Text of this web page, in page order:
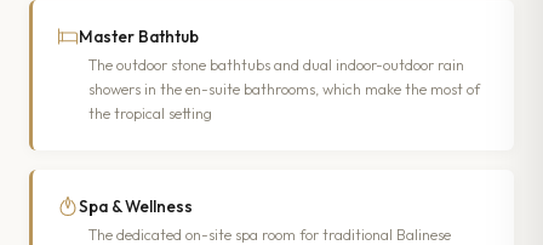
Master Bathtub
The outdoor stone bathtubs and dual indoor-outdoor rain
showers in the en-suite bathrooms, which make the most of
the tropical setting
Spa & Wellness
The dedicated on-site spa room for traditional Balinese